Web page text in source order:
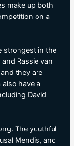
make up both
on a
strongest in the
Rassie van
they are
have a
David
The youthful
Mendis, and